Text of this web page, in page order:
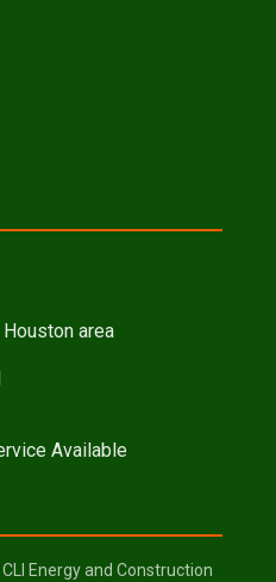
area
Available
Energy and Construction